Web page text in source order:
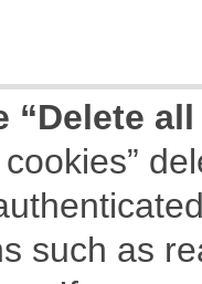
“Delete
such as